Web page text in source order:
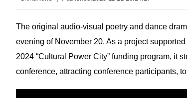
The original audio-visual poetry and dance
evening of November 20. As a project
2024 “Cultural Power City” funding program, it
conference, attracting conference participants,